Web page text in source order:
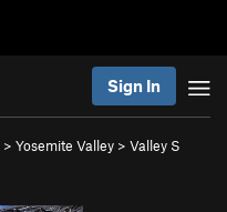
Sign In
> Yosemite Valley > Valley S